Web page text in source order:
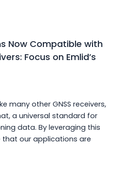
Now Compatible with
Focus on Emlid’s
many other GNSS receivers,
a universal standard for
data. By leveraging this
that our applications are